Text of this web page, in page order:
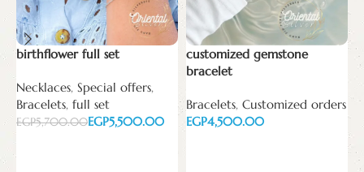
birthflower full set
Necklaces, Special offers,
Bracelets, full set
EGP5,700.00EGP5,500.00
customized gemstone
bracelet
Bracelets, Customized orders
EGP